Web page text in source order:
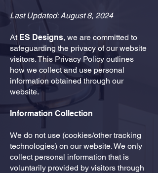
Last Updated: August 8, 2024
At ES Designs, we are committed to
safeguarding the privacy of our website
visitors. This Privacy Policy outlines
how we collect and use personal
information obtained through our
website.
Information Collection
​We do not use (cookies/other tracking
technologies) on our website. We only
collect personal information that is
voluntarily provided by visitors through